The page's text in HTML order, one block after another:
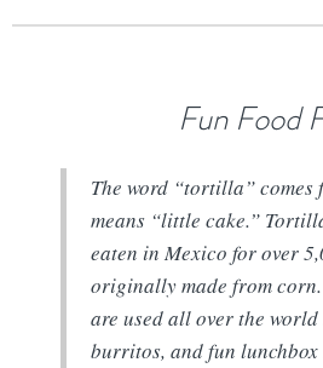
Fun Food
The word “tortilla” comes
means “little cake.”
eaten in Mexico for over
originally made from
are used all over the world
burritos, and fun